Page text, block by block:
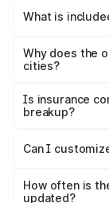
in Adilabad is
What is
charges,
accessories.
Why does the
cities?
charges, taxes,
Is insurance
breakup?
Yes, at least
and it is
Can I
accessories, or
the final breakup.
How often is
updated?